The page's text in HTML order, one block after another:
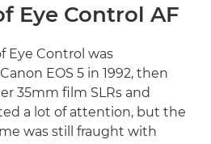
Eye Control AF
Eye Control was
EOS 5 in 1992, then
35mm film SLRs and
a lot of attention, but the
was still fraught with